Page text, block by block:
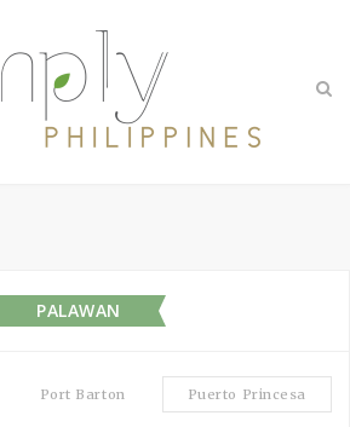
PALAWAN
Port Barton Puerto Princesa